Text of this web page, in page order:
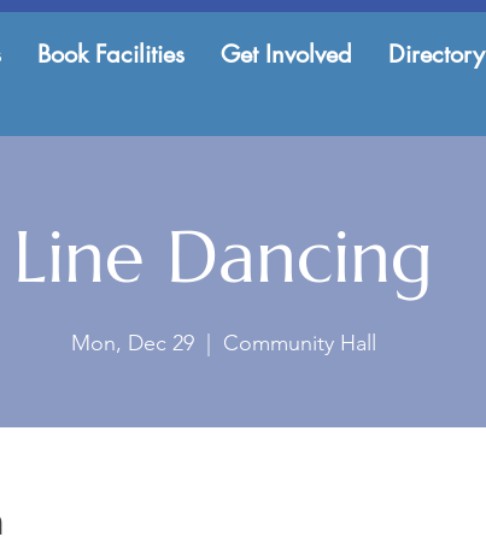
Book Facilities Get Involved Directory
Line Dancing
Mon, Dec 29
  |
Community Hall